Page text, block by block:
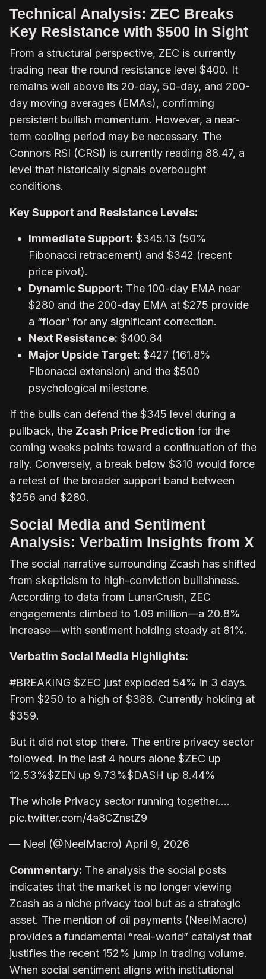
Technical Analysis: ZEC Breaks
Key Resistance with $500 in Sight
From a structural perspective, ZEC is currently
trading near the round resistance level $400. It
remains well above its 20-day, 50-day, and 200-
day moving averages (EMAs), confirming
persistent bullish momentum. However, a near-
term cooling period may be necessary. The
Connors RSI (CRSI) is currently reading 88.47, a
level that historically signals overbought
conditions.
Key Support and Resistance Levels:
Immediate Support: $345.13 (50%
Fibonacci retracement) and $342 (recent
price pivot).
Dynamic Support: The 100-day EMA near
$280 and the 200-day EMA at $275 provide
a “floor” for any significant correction.
Next Resistance: $400.84
Major Upside Target: $427 (161.8%
Fibonacci extension) and the $500
psychological milestone.
If the bulls can defend the $345 level during a
pullback, the Zcash Price Prediction for the
coming weeks points toward a continuation of the
rally. Conversely, a break below $310 would force
a retest of the broader support band between
$256 and $280.
Social Media and Sentiment
Analysis: Verbatim Insights from X
The social narrative surrounding Zcash has shifted
from skepticism to high-conviction bullishness.
According to data from LunarCrush, ZEC
engagements climbed to 1.09 million—a 20.8%
increase—with sentiment holding steady at 81%.
Verbatim Social Media Highlights:
#BREAKING $ZEC just exploded 54% in 3 days.
From $250 to a high of $388. Currently holding at
$359.
But it did not stop there. The entire privacy sector
followed. In the last 4 hours alone $ZEC up
12.53%$ZEN up 9.73%$DASH up 8.44%
The whole Privacy sector running together.…
pic.twitter.com/4a8CZnstZ9
— Neel (@NeelMacro) April 9, 2026
Commentary: The analysis the social posts
indicates that the market is no longer viewing
Zcash as a niche privacy tool but as a strategic
asset. The mention of oil payments (NeelMacro)
provides a fundamental “real-world” catalyst that
justifies the recent 152% jump in trading volume.
When social sentiment aligns with institutional